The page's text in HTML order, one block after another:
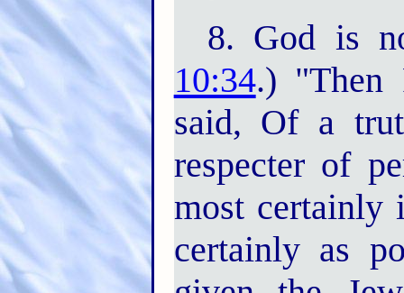
8. God is
10:34.) "Then
said, Of a
respecter of
most certainly
certainly as